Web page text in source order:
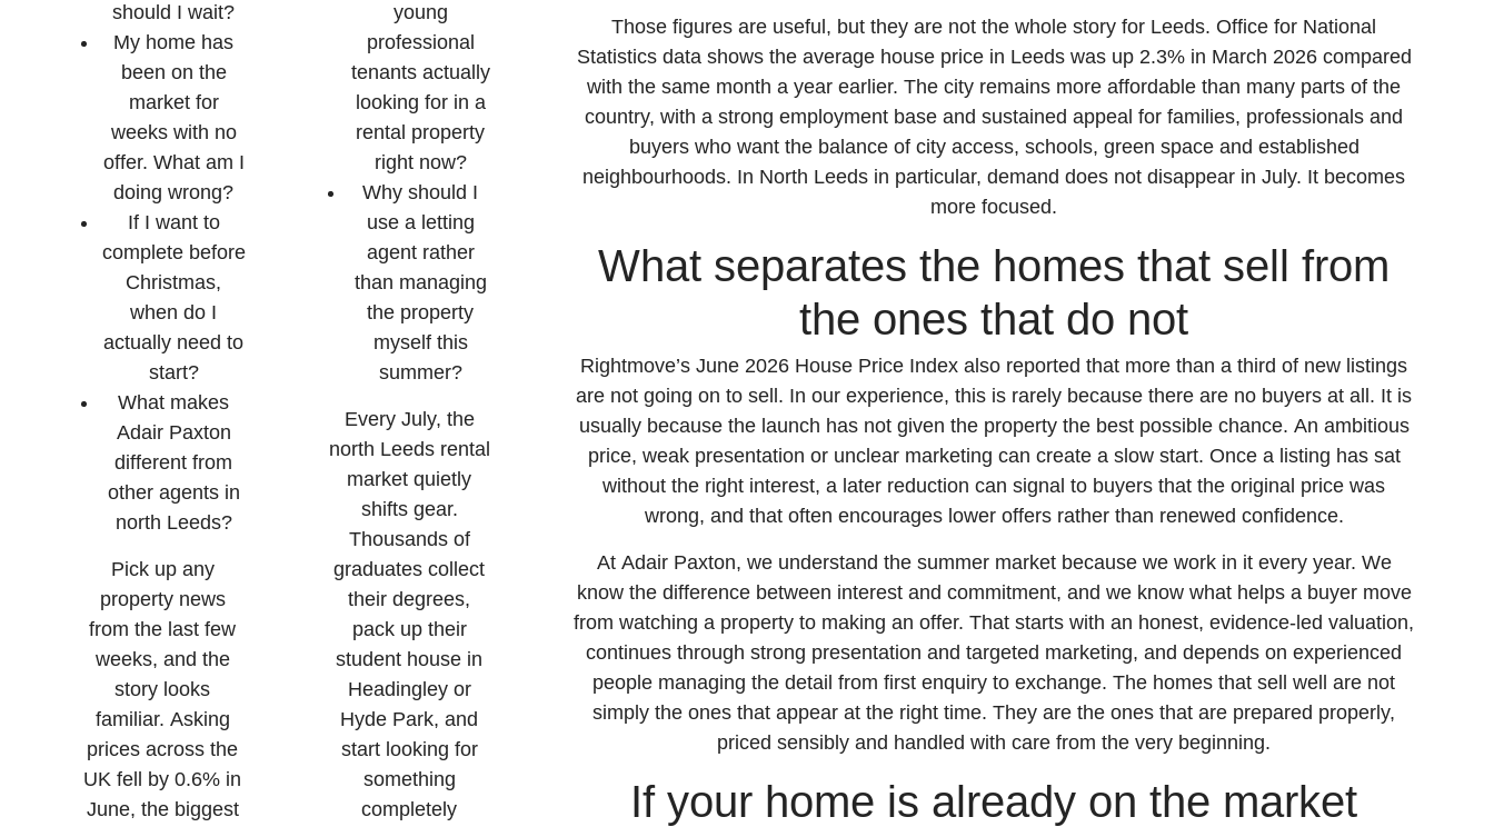
should I wait?
My home has
been on the
market for
weeks with no
offer. What am I
doing wrong?
If I want to
complete before
Christmas,
when do I
actually need to
start?
What makes
Adair Paxton
different from
other agents in
north Leeds?
Pick up any
property news
from the last few
weeks, and the
story looks
familiar. Asking
prices across the
UK fell by 0.6% in
June, the biggest
young
professional
tenants actually
looking for in a
rental property
right now?
Why should I
use a letting
agent rather
than managing
the property
myself this
summer?
Every July, the
north Leeds rental
market quietly
shifts gear.
Thousands of
graduates collect
their degrees,
pack up their
student house in
Headingley or
Hyde Park, and
start looking for
something
completely
Those figures are useful, but they are not the whole story for Leeds. Office for National
Statistics data shows the average house price in Leeds was up 2.3% in March 2026 compared
with the same month a year earlier. The city remains more affordable than many parts of the
country, with a strong employment base and sustained appeal for families, professionals and
buyers who want the balance of city access, schools, green space and established
neighbourhoods. In North Leeds in particular, demand does not disappear in July. It becomes
more focused.
What separates the homes that sell from
the ones that do not
Rightmove’s June 2026 House Price Index also reported that more than a third of new listings
are not going on to sell. In our experience, this is rarely because there are no buyers at all. It is
usually because the launch has not given the property the best possible chance. An ambitious
price, weak presentation or unclear marketing can create a slow start. Once a listing has sat
without the right interest, a later reduction can signal to buyers that the original price was
wrong, and that often encourages lower offers rather than renewed confidence.
At Adair Paxton, we understand the summer market because we work in it every year. We
know the difference between interest and commitment, and we know what helps a buyer move
from watching a property to making an offer. That starts with an honest, evidence-led valuation,
continues through strong presentation and targeted marketing, and depends on experienced
people managing the detail from first enquiry to exchange. The homes that sell well are not
simply the ones that appear at the right time. They are the ones that are prepared properly,
priced sensibly and handled with care from the very beginning.
If your home is already on the market